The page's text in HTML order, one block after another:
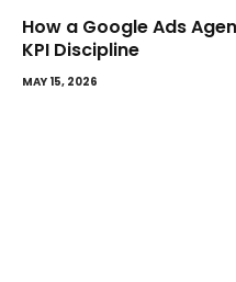
How a Google Ads
KPI Discipline
MAY 15, 2026